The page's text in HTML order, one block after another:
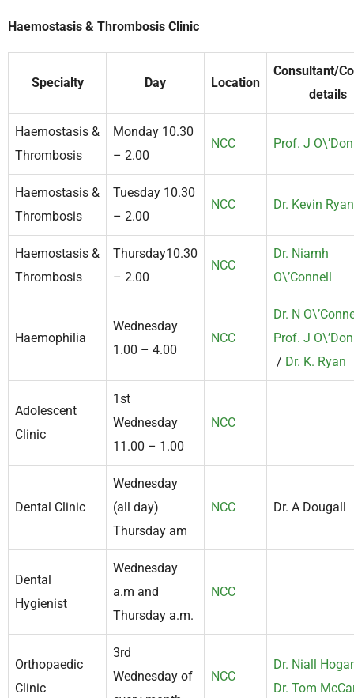
Haemostasis & Thrombosis Clinic
Specialty Day Location
Consultant/
details
Haemostasis &
Thrombosis
Monday 10.30
– 2.00
NCC Prof. J
Haemostasis &
Thrombosis
Tuesday 10.30
– 2.00
NCC Dr. Kevin Ryan
Haemostasis &
Thrombosis
Thursday10.30
– 2.00
NCC
Dr. Niamh
O\’Connell
Haemophilia
Wednesday
1.00 – 4.00
NCC
Dr. N
Prof. J
/ Dr. K. Ryan
Adolescent
Clinic
1st
Wednesday
11.00 – 1.00
NCC
Dental Clinic
Wednesday
(all day)
Thursday am
NCC Dr. A Dougall
Dental
Hygienist
Wednesday
a.m and
Thursday a.m.
NCC
Orthopaedic
Clinic
3rd
Wednesday of
NCC
Dr. Niall
Dr. Tom